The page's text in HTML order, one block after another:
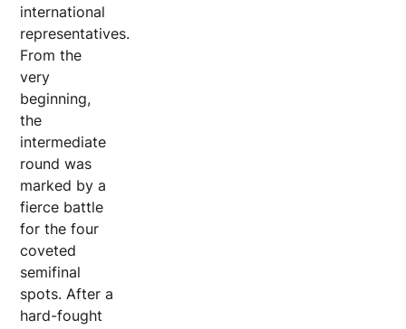
international
representatives.
From the
very
beginning,
the
intermediate
round was
marked by a
fierce battle
for the four
coveted
semifinal
spots. After a
hard-fought